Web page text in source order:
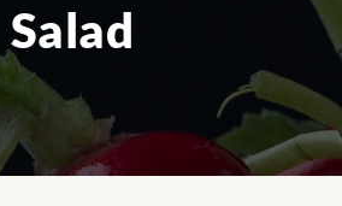
Salad